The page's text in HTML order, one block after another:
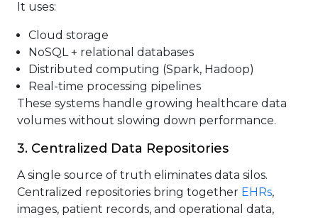
It uses:
Cloud storage
NoSQL + relational databases
Distributed computing (Spark, Hadoop)
Real-time processing pipelines
These systems handle growing healthcare data
volumes without slowing down performance.
3. Centralized Data Repositories
A single source of truth eliminates data silos.
Centralized repositories bring together EHRs,
images, patient records, and operational data,